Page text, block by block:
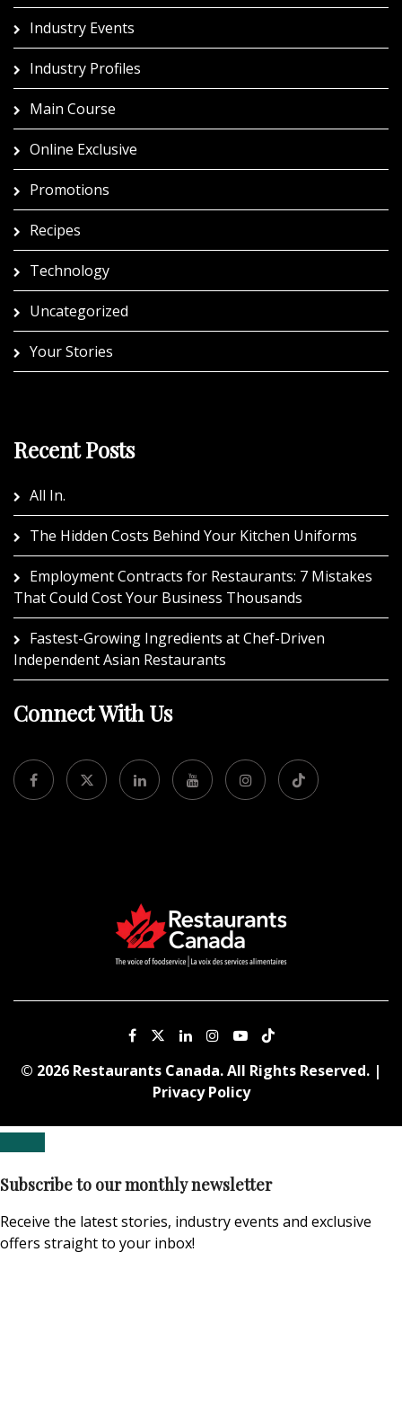
Industry Events
Industry Profiles
Main Course
Online Exclusive
Promotions
Recipes
Technology
Uncategorized
Your Stories
Recent Posts
All In.
The Hidden Costs Behind Your Kitchen Uniforms
Employment Contracts for Restaurants: 7 Mistakes
That Could Cost Your Business Thousands
Fastest-Growing Ingredients at Chef-Driven
Independent Asian Restaurants
Connect With Us
© 2026 Restaurants Canada. All Rights Reserved. |
Privacy Policy
Subscribe to our monthly newsletter
Receive the latest stories, industry events and exclusive
offers straight to your inbox!